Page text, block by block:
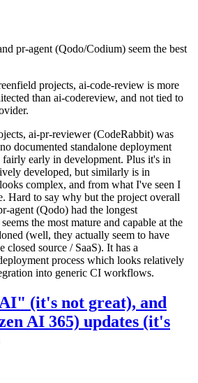
pr-agent (Qodo/Codium) seem the best
projects, ai-code-review is more
than ai-codereview, and not tied to
ai-pr-reviewer (CodeRabbit) was
documented standalone deployment
early in development. Plus it's in
developed, but similarly is in
complex, and from what I've seen I
Hard to say why but the project overall
agent (Qodo) had the longest
the most mature and capable at the
(well, they actually seem to have
closed source / SaaS). It has a
process which looks relatively
into generic CI workflows.
(it's not great), and
AI 365) updates (it's